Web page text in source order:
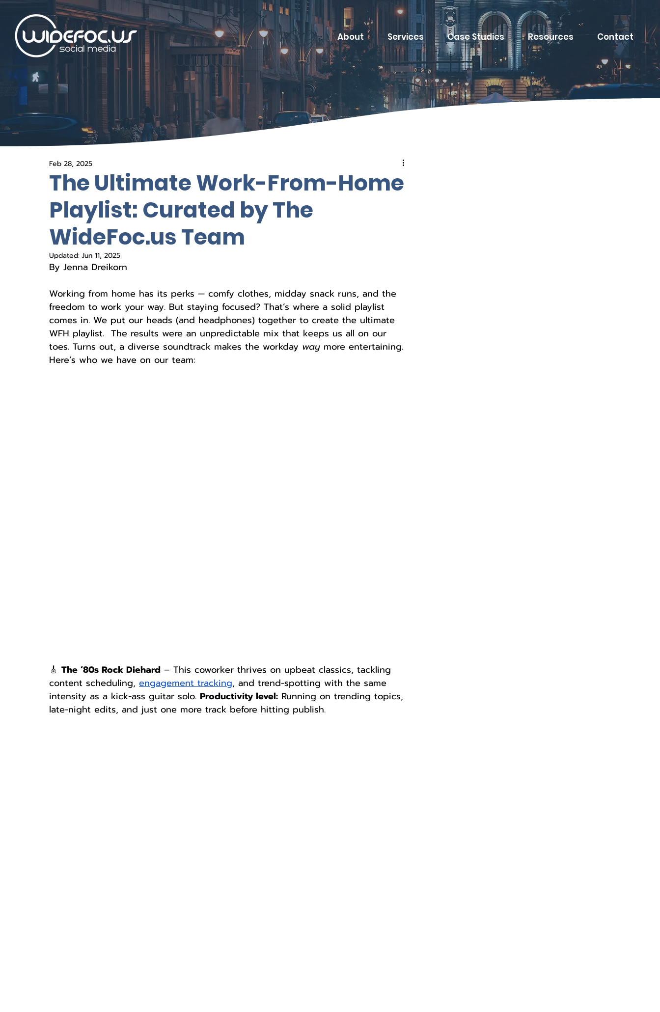
About Services Case Studies Resources Contact
The Ultimate Work-From-Home
Playlist: Curated by The
WideFoc.us Team
Feb 28, 2025
Updated: Jun 11, 2025
By Jenna Dreikorn
Working from home has its perks — comfy clothes, midday snack runs, and the
freedom to work your way. But staying focused? That’s where a solid playlist
comes in. We put our heads (and headphones) together to create the ultimate
WFH playlist.  The results were an unpredictable mix that keeps us all on our
toes. Turns out, a diverse soundtrack makes the workday way more entertaining.
Here’s who we have on our team:
🎸 The ’80s Rock Diehard – This coworker thrives on upbeat classics, tackling
content scheduling, engagement tracking, and trend-spotting with the same
intensity as a kick-ass guitar solo. Productivity level: Running on trending topics,
late-night edits, and just one more track before hitting publish.